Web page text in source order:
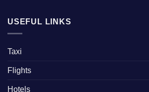
USEFUL LINKS
Taxi
Flights
Hotels